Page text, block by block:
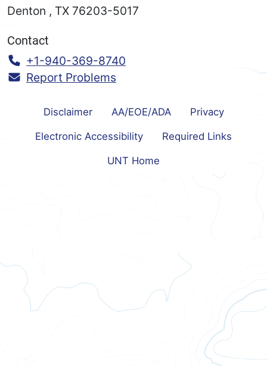
Denton , TX 76203-5017
Contact
Call:
+1-940-369-8740
Report Problems
Disclaimer AA/EOE/ADA Privacy
Electronic Accessibility Required Links
UNT Home